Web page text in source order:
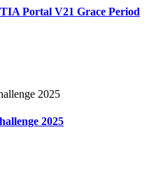
Portal V21 Grace Period
2025